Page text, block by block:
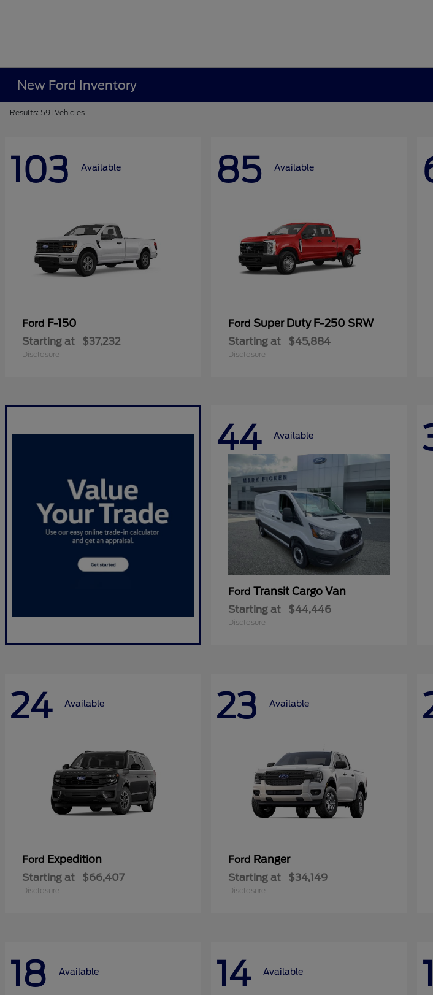
New Ford Inventory
Results: 591 Vehicles
103 Available
Ford F-150
Starting at $37,232
Disclosure
85 Available
Ford Super Duty F-250 SRW
Starting at $45,884
Disclosure
44 Available
Ford Transit Cargo Van
Starting at $44,446
Disclosure
24 Available
Ford Expedition
Starting at $66,407
Disclosure
23 Available
Ford Ranger
Starting at $34,149
Disclosure
18 Available 14 Available